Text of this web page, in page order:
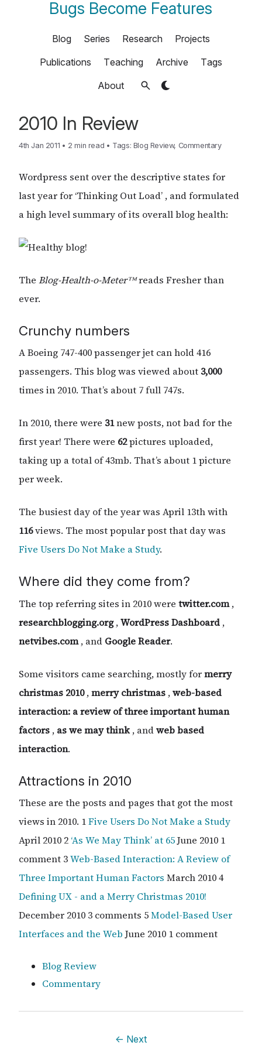
Bugs Become Features
Blog Series Research
Projects
Publications
Teaching Archive
Tags
About
2010 In Review
4th Jan 2011 • 2 min read • Tags: Blog Review, Commentary
Wordpress sent over the descriptive states for
last year for ‘Thinking Out Load’ , and formulated
a high level summary of its overall blog health:
The Blog-Health-o-Meter™reads Fresher than
ever.
Crunchy numbers
A Boeing 747-400 passenger jet can hold 416
passengers. This blog was viewed about 3,000
times in 2010. That’s about 7 full 747s.
In 2010, there were 31new posts, not bad for the
first year! There were 62pictures uploaded,
taking up a total of 43mb. That’s about 1 picture
per week.
The busiest day of the year was April 13th with
116views. The most popular post that day was
Five Users Do Not Make a Study.
Where did they come from?
The top referring sites in 2010 were twitter.com,
researchblogging.org,WordPress Dashboard ,
netvibes.com, and Google Reader.
Some visitors came searching, mostly formerry
christmas 2010,merry christmas ,web-based
interaction: a review of three important human
factors , as we may think , andweb based
interaction.
Attractions in 2010
These are the posts and pages that got the most
views in 2010. 1Five Users Do Not Make a Study
April 2010 2 ‘As We May Think’ at 65June 2010 1
comment 3Web-Based Interaction: A Review of
Three Important Human Factors March 2010 4
Defining UX - and a Merry Christmas 2010!
December 2010 3 comments 5Model-Based User
Interfaces and the Web June 2010 1 comment
Blog Review
Commentary
← Next